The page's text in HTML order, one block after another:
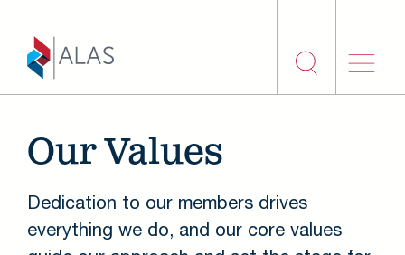
Our Values
Dedication to our members drives
everything we do, and our core values